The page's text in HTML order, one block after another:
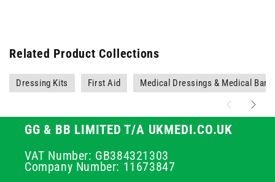
Related Product Collections
Dressing Kits First Aid Medical Dressings & Medical
GG & BB LIMITED T/A UKMEDI.CO.UK
VAT Number: GB384321303
Company Number: 11673847